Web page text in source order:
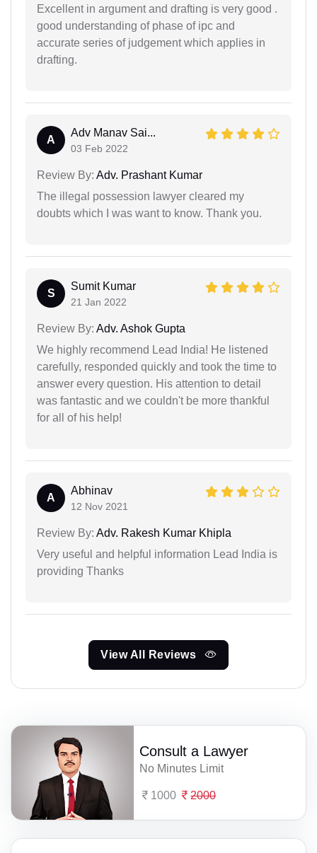
Excellent in argument and drafting is very good .
good understanding of phase of ipc and
accurate series of judgement which applies in
drafting.
A
Adv Manav Sai...
03 Feb 2022
Review By: Adv. Prashant Kumar
The illegal possession lawyer cleared my
doubts which I was want to know. Thank you.
S
Sumit Kumar
21 Jan 2022
Review By: Adv. Ashok Gupta
We highly recommend Lead India! He listened
carefully, responded quickly and took the time to
answer every question. His attention to detail
was fantastic and we couldn't be more thankful
for all of his help!
A
Abhinav
12 Nov 2021
Review By: Adv. Rakesh Kumar Khipla
Very useful and helpful information Lead India is
providing Thanks
View All Reviews
Consult a Lawyer
No Minutes Limit
1000 2000